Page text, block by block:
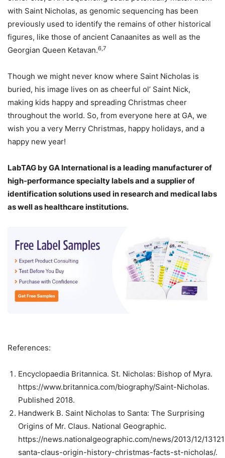
with Saint Nicholas, as genomic sequencing has been
previously used to identify the remains of other historical
figures, like those of ancient Canaanites as well as the
Georgian Queen Ketavan.6,7
Though we might never know where Saint Nicholas is
buried, his image lives on as cheerful ol’ Saint Nick,
making kids happy and spreading Christmas cheer
throughout the world. So, from everyone here at GA, we
wish you a very Merry Christmas, happy holidays, and a
happy new year!
LabTAG by GA International is a leading manufacturer of
high-performance specialty labels and a supplier of
identification solutions used in research and medical labs
as well as healthcare institutions.
References:
Encyclopaedia Britannica. St. Nicholas: Bishop of Myra.
https://www.britannica.com/biography/Saint-Nicholas.
Published 2018.
Handwerk B. Saint Nicholas to Santa: The Surprising
Origins of Mr. Claus. National Geographic.
https://news.nationalgeographic.com/news/2013/12/
santa-claus-origin-history-christmas-facts-st-nicholas/.